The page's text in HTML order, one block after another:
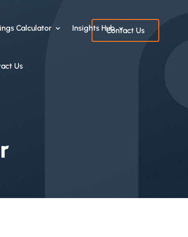
Calculator Insights Hub
Us
Contact Us